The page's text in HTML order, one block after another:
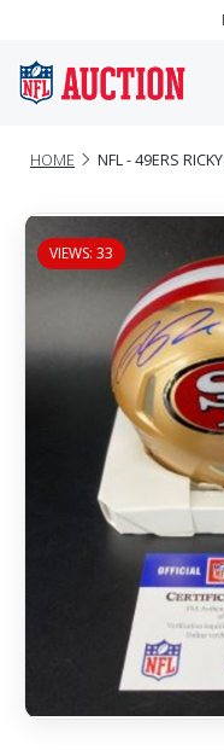
HOME NFL - 49ERS
VIEWS: 33